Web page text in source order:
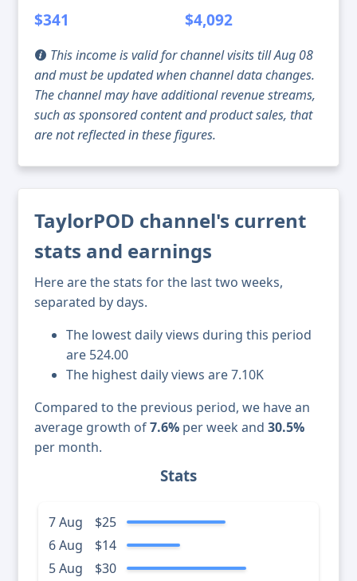
$341 $4,092
This income is valid for channel visits till Aug 08
and must be updated when channel data changes.
The channel may have additional revenue streams,
such as sponsored content and product sales, that
are not reflected in these figures.
TaylorPOD channel's current
stats and earnings
Here are the stats for the last two weeks,
separated by days.
The lowest daily views during this period
are 524.00
The highest daily views are 7.10K
Compared to the previous period, we have an
average growth of7.6% per week and 30.5%
per month.
Stats
7 Aug
$25
6 Aug
$14
5 Aug
$30